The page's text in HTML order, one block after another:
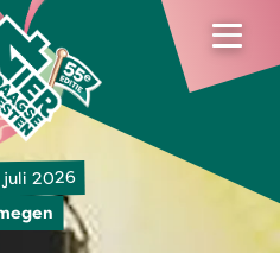
juli 2026